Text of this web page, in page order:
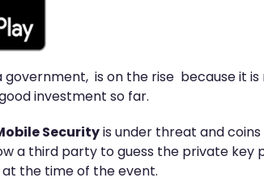
is on the rise because it is
investment so far.
Securityis under threat and
a third party to guess the private
at the time of the event.